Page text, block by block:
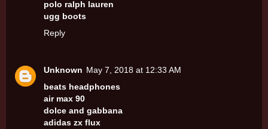
polo ralph lauren
ugg boots
Reply
Unknown May 7, 2018 at 12:33 AM
beats headphones
air max 90
dolce and gabbana
adidas zx flux